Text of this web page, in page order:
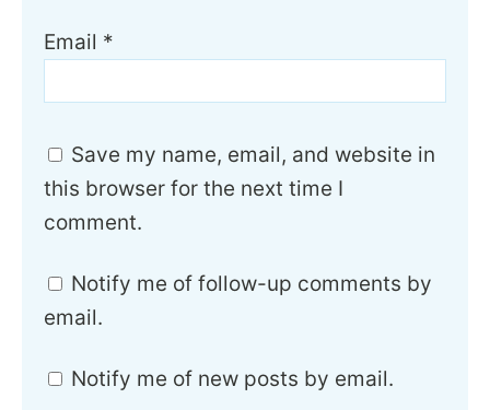
Email *
Save my name, email, and website in
this browser for the next time I
comment.
Notify me of follow-up comments by
email.
Notify me of new posts by email.